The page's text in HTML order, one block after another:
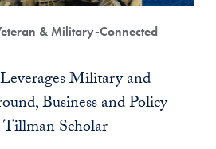
& Military-Connected
Military and
Business and Policy
Scholar